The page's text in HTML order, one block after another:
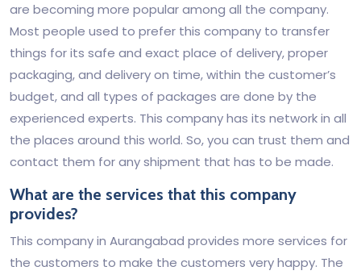
are becoming more popular among all the company.
Most people used to prefer this company to transfer
things for its safe and exact place of delivery, proper
packaging, and delivery on time, within the customer’s
budget, and all types of packages are done by the
experienced experts. This company has its network in all
the places around this world. So, you can trust them and
contact them for any shipment that has to be made.
What are the services that this company
provides?
This company in Aurangabad provides more services for
the customers to make the customers very happy. The